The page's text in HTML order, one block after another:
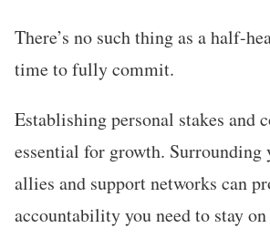
There’s no such thing as a half-
time to fully commit.
Establishing personal stakes and
essential for growth.
allies and support networks can
accountability you need to stay